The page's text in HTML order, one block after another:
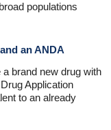
populations
an ANDA
brand new drug with
Application
to an already